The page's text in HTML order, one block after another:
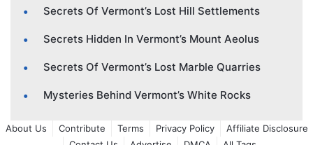
Secrets Of Vermont’s Lost Hill Settlements
Secrets Hidden In Vermont’s Mount Aeolus
Secrets Of Vermont’s Lost Marble Quarries
Mysteries Behind Vermont’s White Rocks
About Us Contribute Terms Privacy Policy
Affiliate Disclosure